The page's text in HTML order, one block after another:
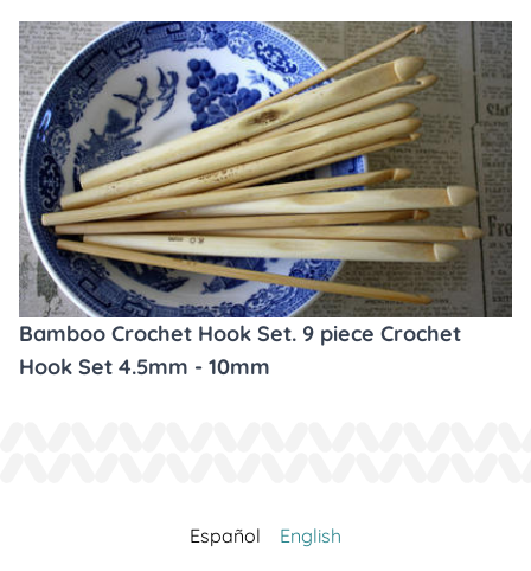
Bamboo Crochet Hook Set. 9 piece Crochet
Hook Set 4.5mm - 10mm
Español English